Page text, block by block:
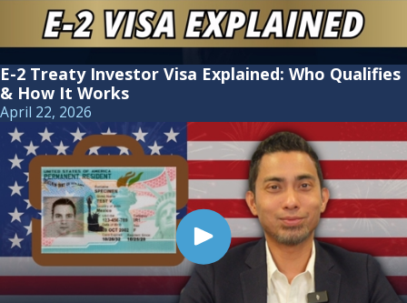
E-2 Treaty Investor Visa Explained: Who Qualifies
& How It Works
April 22, 2026